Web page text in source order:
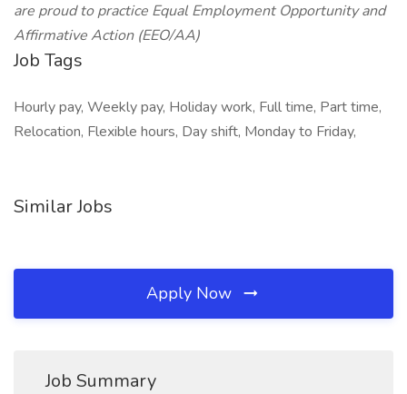
are proud to practice Equal Employment Opportunity and
Affirmative Action (EEO/AA)
Job Tags
Hourly pay, Weekly pay, Holiday work, Full time, Part time,
Relocation, Flexible hours, Day shift, Monday to Friday,
Similar Jobs
Apply Now
Job Summary